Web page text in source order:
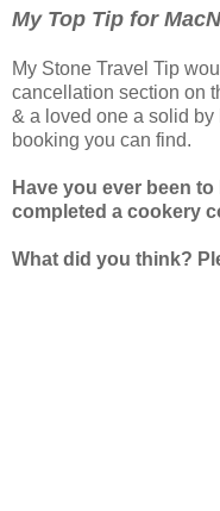
My Top Tip for
My Stone Travel Tip
cancellation section on
& a loved one a solid
booking you can find.
Have you ever been
completed a cookery
What did you think?